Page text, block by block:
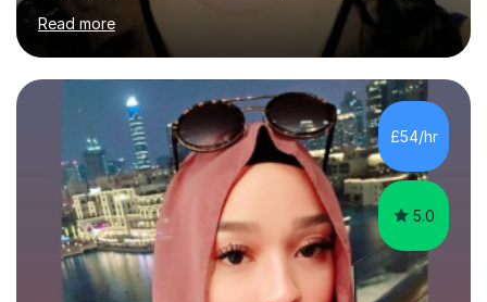
of Basel yet spending one semester at the Humboldt
University of Berlin and the Free University of Berlin
during an ERASMUS exchange during my MA. I then
completed my DPhil in Classical Languages and
Literature at the University of Oxford (Lady Margaret
Hall) with a thesis on Classical Lingusitics. Last but not
least, I did an MPhil in Theoretical and Applied Lingustics
at the...
Read more
£54/hr
5.0